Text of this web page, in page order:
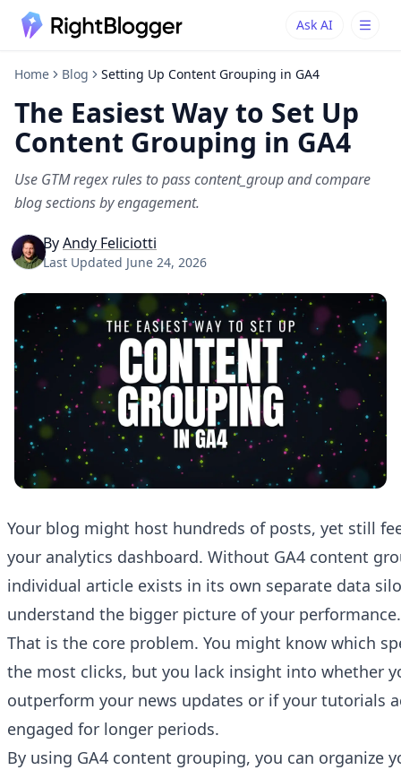
Ask AI
Home Blog Setting Up Content Grouping in GA4
The Easiest Way to Set Up
Content Grouping in GA4
Use GTM regex rules to pass content_group and compare
blog sections by engagement.
ByAndy Feliciotti
Last Updated June 24, 2026
Your blog might host hundreds of posts, yet still
your analytics dashboard. Without GA4 content
individual article exists in its own separate data
understand the bigger picture of your performance.
That is the core problem. You might know which
the most clicks, but you lack insight into whether
outperform your news updates or if your tutorials
engaged for longer periods.
By using GA4 content grouping, you can organize
Ask AI
Ask questions about RightBlogger